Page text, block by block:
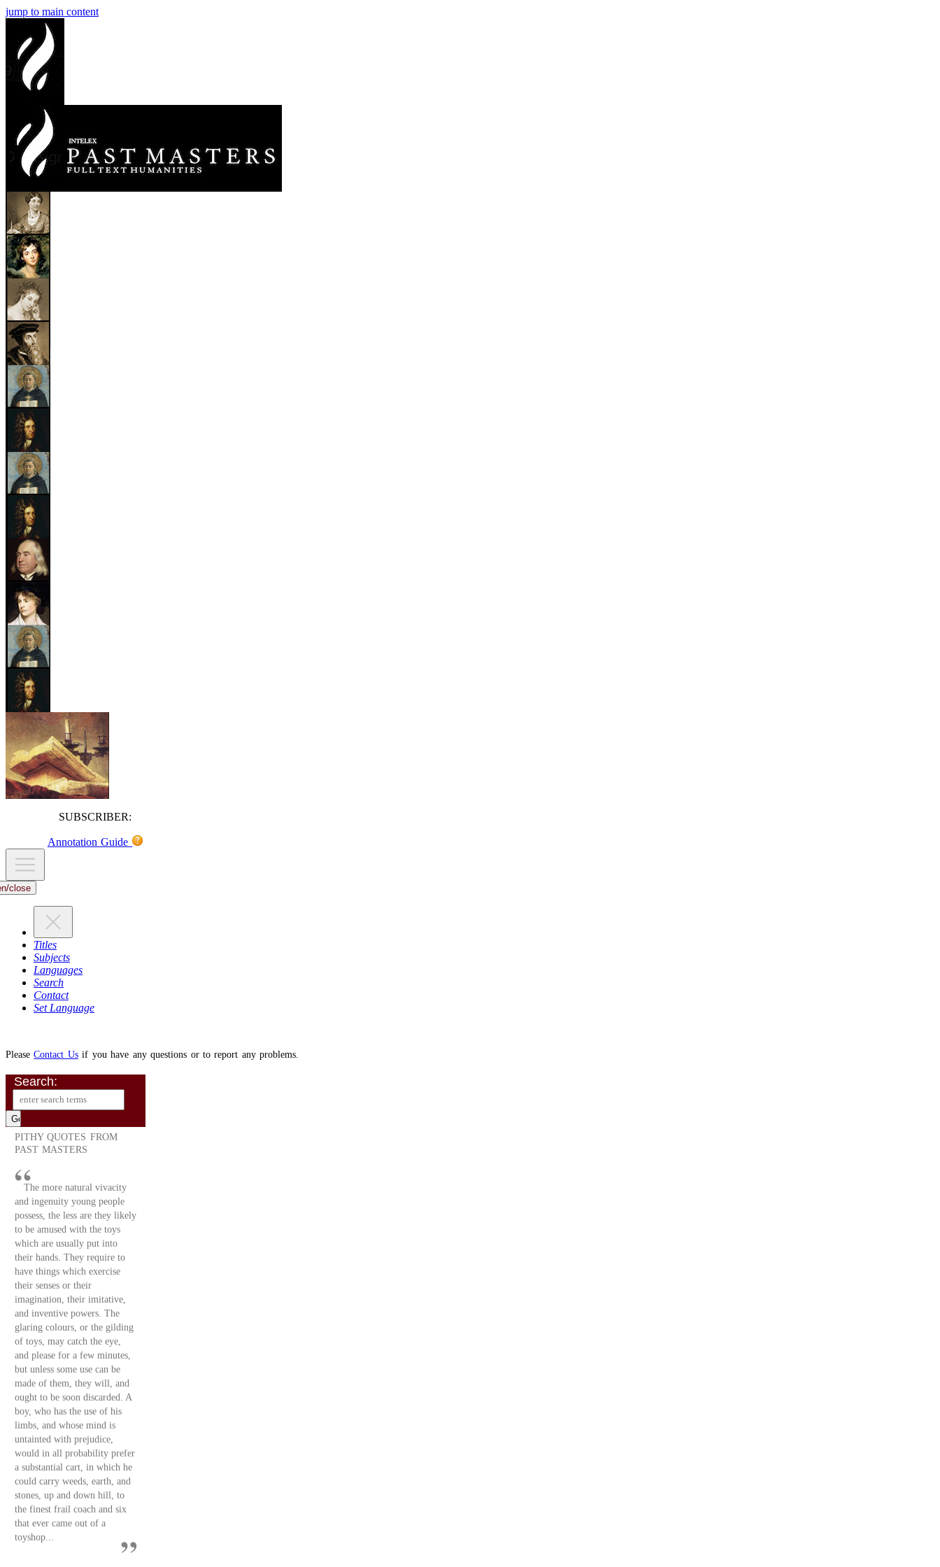
jump to main content
SUBSCRIBER:
Annotation Guide
close
Titles
Subjects
Languages
Search
Contact
Set Language
PleaseContact Usif you have any questions or to report any problems.
Search:
PITHY QUOTES FROM
PAST MASTERS
The more natural vivacity
and ingenuity young people
possess, the less are they likely
to be amused with the toys
which are usually put into
their hands. They require to
have things which exercise
their senses or their
imagination, their imitative,
and inventive powers. The
glaring colours, or the gilding
of toys, may catch the eye,
and please for a few minutes,
but unless some use can be
made of them, they will, and
ought to be soon discarded. A
boy, who has the use of his
limbs, and whose mind is
untainted with prejudice,
would in all probability prefer
a substantial cart, in which he
could carry weeds, earth, and
stones, up and down hill, to
the finest frail coach and six
that ever came out of a
toyshop...